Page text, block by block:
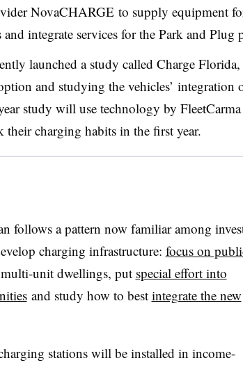
NovaCHARGE to supply equipment
integrate services for the Park and Plug
launched a study called Charge Florida,
and studying the vehicles’ integration
study will use technology by FleetCarma
charging habits in the first year.
follows a pattern now familiar among
charging infrastructure: focus on
unit dwellings, put special effort into
and study how to best integrate the new
stations will be installed in income-